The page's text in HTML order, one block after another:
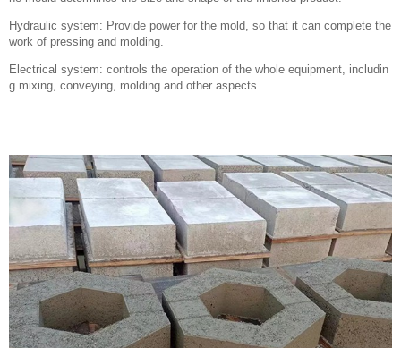
Hydraulic system: Provide power for the mold, so that it can complete the
work of pressing and molding.
Electrical system: controls the operation of the whole equipment, includin
g mixing, conveying, molding and other aspects.